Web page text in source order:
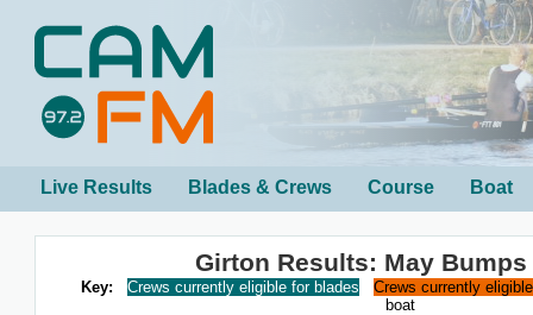
Live Results Blades & Crews Course Boat
Girton Results: May Bumps
Key: Crews currently eligible for blades
Crews currently
boat